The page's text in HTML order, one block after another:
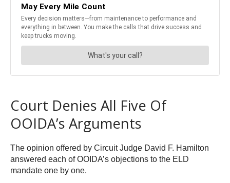
Court Denies All Five Of
OOIDA’s Arguments
The opinion offered by Circuit Judge David F. Hamilton
answered each of OOIDA’s objections to the ELD
mandate one by one.